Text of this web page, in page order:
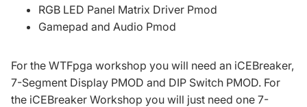
RGB LED Panel Matrix Driver Pmod
Gamepad and Audio Pmod
For the WTFpga workshop you will need an iCEBreaker,
7-Segment Display PMOD and DIP Switch PMOD. For
the iCEBreaker Workshop you will just need one 7-